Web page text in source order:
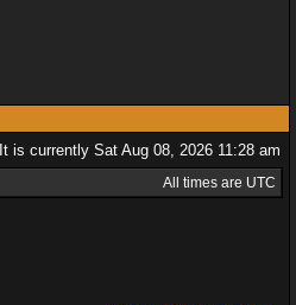
It is currently Sat Aug 08, 2026 11:28 am
All times are UTC